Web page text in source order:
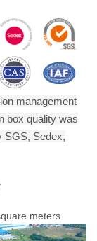
management
box quality was
SGS, Sedex,
meters